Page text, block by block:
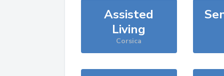
Assisted
Living
Corsica